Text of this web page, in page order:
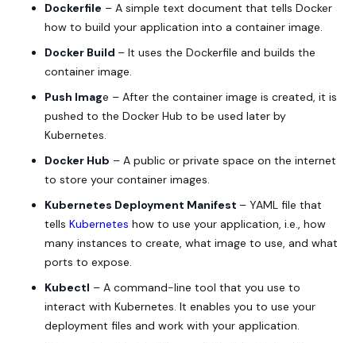
Dockerfile – A simple text document that tells Docker
how to build your application into a container image.
Docker Build – It uses the Dockerfile and builds the
container image.
Push Image – After the container image is created, it is
pushed to the Docker Hub to be used later by
Kubernetes.
Docker Hub – A public or private space on the internet
to store your container images.
Kubernetes Deployment Manifest – YAML file that
tells Kubernetes how to use your application, i.e., how
many instances to create, what image to use, and what
ports to expose.
Kubectl – A command-line tool that you use to
interact with Kubernetes. It enables you to use your
deployment files and work with your application.